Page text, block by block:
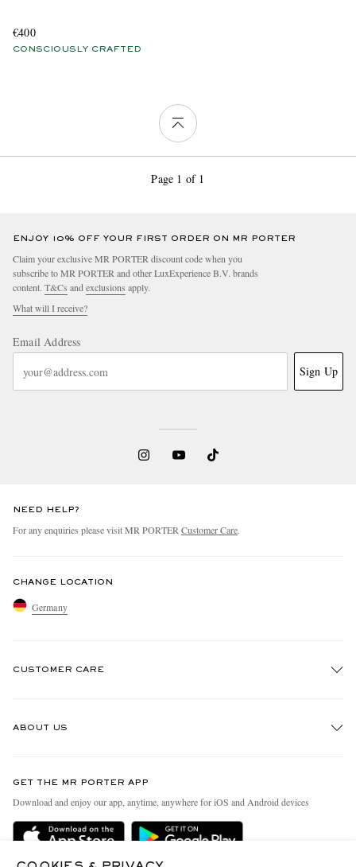
€400
CONSCIOUSLY CRAFTED
Page 1 of 1
ENJOY 10% OFF YOUR FIRST ORDER ON MR PORTER
Claim your exclusive MR PORTER discount code when you
subscribe to MR PORTER and other LuxExperience B.V. brands
content. T&Cs and exclusions apply.
What will I receive?
Email Address
Sign Up
NEED HELP?
For any enquiries please visit MR PORTER Customer Care.
CHANGE LOCATION
Germany
CUSTOMER CARE
Delivery
ABOUT US
People & Planet
Sustainability Strategy
GET THE MR PORTER APP
Download and enjoy our app, anytime, anywhere for iOS and Android devices